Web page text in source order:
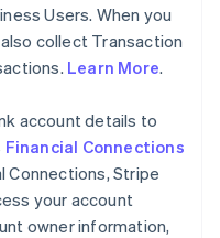
Users. When you
collect Transaction
Learn More.
account details to
Financial Connections
Connections, Stripe
your account
owner information,